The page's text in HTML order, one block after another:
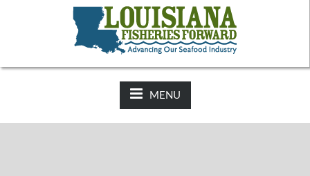
2025-26 Hunting Regulations Now Available on LDWF
Website
MENU